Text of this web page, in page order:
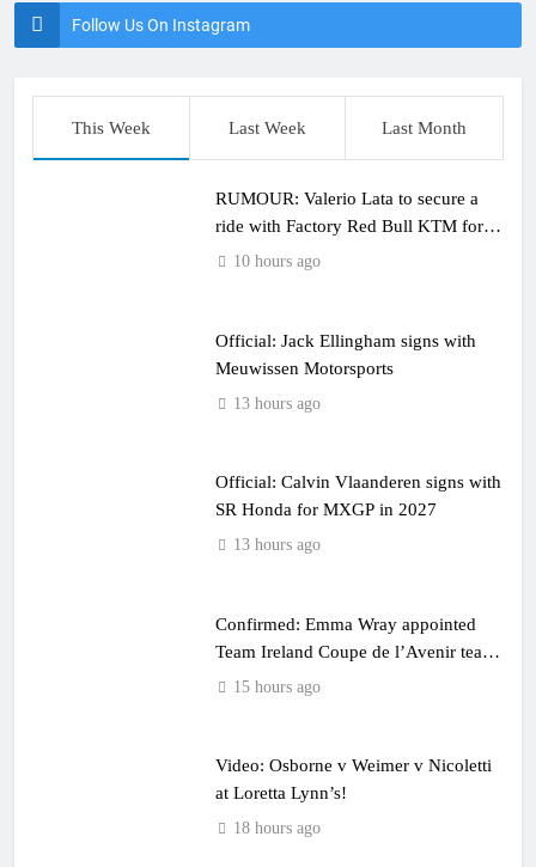
Follow Us On Instagram
This Week Last Week Last Month
RUMOUR: Valerio Lata to secure a
ride with Factory Red Bull KTM for
2027?
10 hours ago
Official: Jack Ellingham signs with
Meuwissen Motorsports
13 hours ago
Official: Calvin Vlaanderen signs with
SR Honda for MXGP in 2027
13 hours ago
Confirmed: Emma Wray appointed
Team Ireland Coupe de l’Avenir team
manager
15 hours ago
Video: Osborne v Weimer v Nicoletti
at Loretta Lynn’s!
18 hours ago